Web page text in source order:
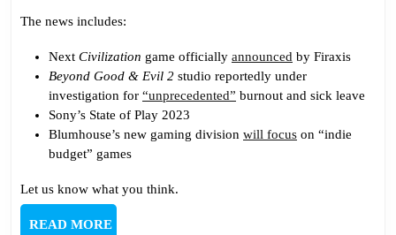
The news includes:
Next Civilization game officially announced by Firaxis
Beyond Good & Evil 2 studio reportedly under
investigation for “unprecedented” burnout and sick leave
Sony’s State of Play 2023
Blumhouse’s new gaming division will focus on “indie
budget” games
Let us know what you think.
READ MOREREAD